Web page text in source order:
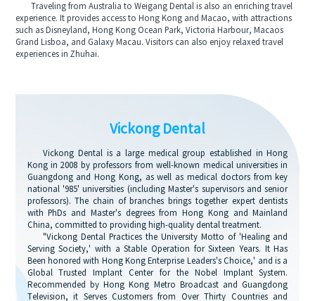
Traveling from Australia to Weigang Dental is also an enriching travel
experience. It provides access to Hong Kong and Macao, with attractions
such as Disneyland, Hong Kong Ocean Park, Victoria Harbour, Macaos
Grand Lisboa, and Galaxy Macau. Visitors can also enjoy relaxed travel
experiences in Zhuhai.
Vickong Dental
Vickong Dental is a large medical group established in Hong
Kong in 2008 by professors from well-known medical universities in
Guangdong and Hong Kong, as well as medical doctors from key
national '985' universities (including Master's supervisors and senior
professors). The chain of branches brings together expert dentists
with PhDs and Master's degrees from Hong Kong and Mainland
China, committed to providing high-quality dental treatment.
"Vickong Dental Practices the University Motto of 'Healing and
Serving Society,' with a Stable Operation for Sixteen Years. It Has
Been honored with Hong Kong Enterprise Leaders's Choice,' and is a
Global Trusted Implant Center for the Nobel Implant System.
Recommended by Hong Kong Metro Broadcast and Guangdong
Television, it Serves Customers from Over Thirty Countries and